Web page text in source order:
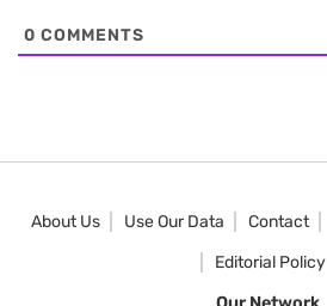
0 COMMENTS
About Us Use Our Data Contact
Editorial Policy